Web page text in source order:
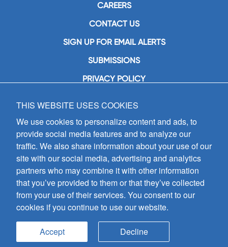
CAREERS
CONTACT US
SIGN UP FOR EMAIL ALERTS
SUBMISSIONS
PRIVACY POLICY
GIA Publications, Inc.
7404 South Mason Avenue
Chicago, IL 60638
(800) GIA-1358 (442-1358)
(708) 496-3800
Fax: (708) 496-3828
Hours of Operation:
8:30 a.m. - 5 p.m. CST M-F
Copyright © 2026
all rights reserved
THIS WEBSITE USES COOKIES
We use cookies to personalize content and ads, to
provide social media features and to analyze our
traffic. We also share information about your use of our
site with our social media, advertising and analytics
partners who may combine it with other information
that you’ve provided to them or that they’ve collected
from your use of their services. You consent to our
cookies if you continue to use our website.
Accept Decline